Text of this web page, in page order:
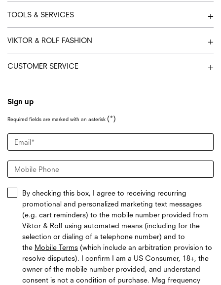
TOOLS & SERVICES
VIKTOR & ROLF FASHION
CUSTOMER SERVICE
Sign up
Required fields are marked with an asterisk (*)
Email*
Mobile Phone
By checking this box, I agree to receiving recurring
promotional and personalized marketing text messages
(e.g. cart reminders) to the mobile number provided from
Viktor & Rolf using automated means (including for the
selection or dialing of a telephone number) and to
the Mobile Terms (which include an arbitration provision to
resolve disputes). I confirm I am a US Consumer, 18+, the
owner of the mobile number provided, and understand
consent is not a condition of purchase. Msg frequency